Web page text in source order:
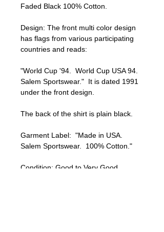
Faded Black 100% Cotton.
Design: The front multi color design
has flags from various participating
countries and reads:
"World Cup '94.  World Cup USA 94.
Salem Sportswear."  It is dated 1991
under the front design.
The back of the shirt is plain black.
Garment Label:  "Made in USA.
Salem Sportswear.  100% Cotton."
Condition: Good to Very Good